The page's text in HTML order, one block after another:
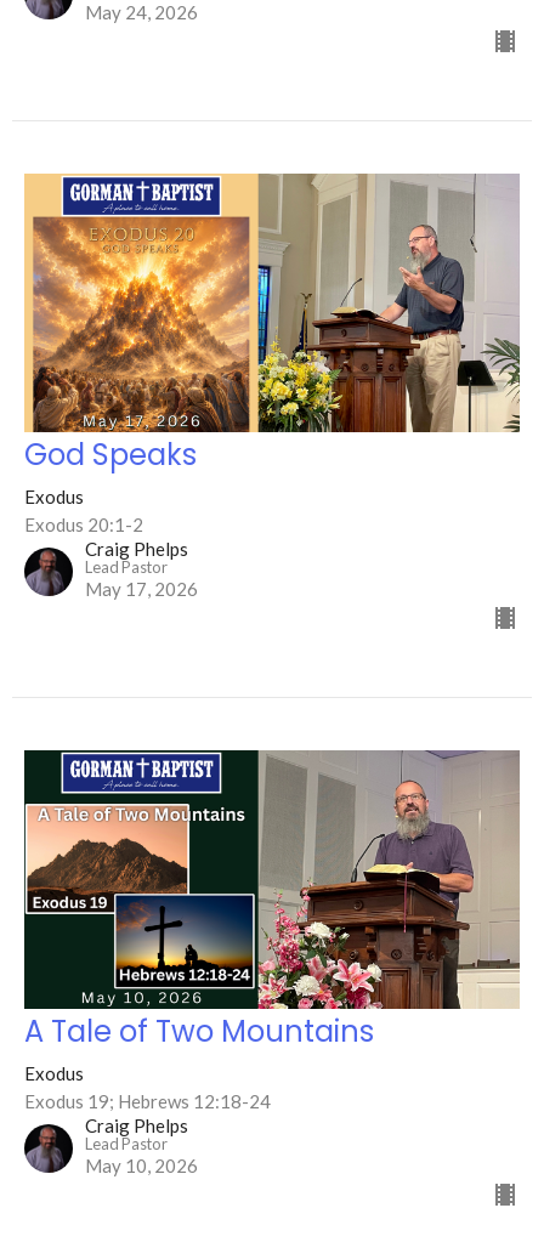
May 24, 2026
God Speaks
Exodus
Exodus 20:1-2
Craig Phelps
Lead Pastor
May 17, 2026
A Tale of Two Mountains
Exodus
Exodus 19; Hebrews 12:18-24
Craig Phelps
Lead Pastor
May 10, 2026